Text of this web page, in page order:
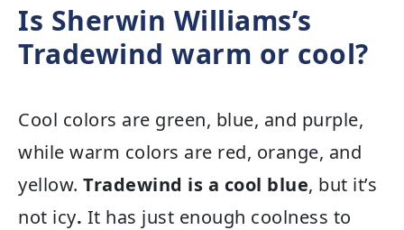
Is Sherwin Williams’s
Tradewind warm or cool?
Cool colors are green, blue, and purple,
while warm colors are red, orange, and
yellow. Tradewind is a cool blue, but it’s
not icy. It has just enough coolness to